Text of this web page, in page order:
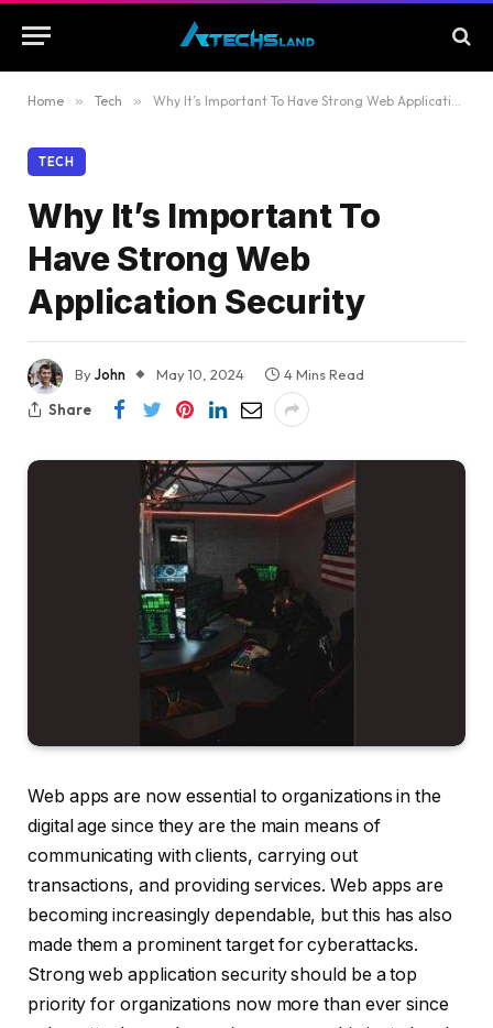
Home » Tech » Why It’s Important To Have Strong Web Application Security
TECH
Why It’s Important To
Have Strong Web
Application Security
ByJohn May 10, 2024
4 Mins Read
Share
Web apps are now essential to organizations in the
digital age since they are the main means of
communicating with clients, carrying out
transactions, and providing services. Web apps are
becoming increasingly dependable, but this has also
made them a prominent target for cyberattacks.
Strong web application security should be a top
priority for organizations now more than ever since